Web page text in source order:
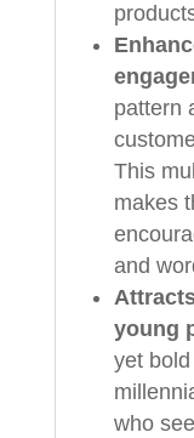
pattern
This
makes
and
young
yet
who